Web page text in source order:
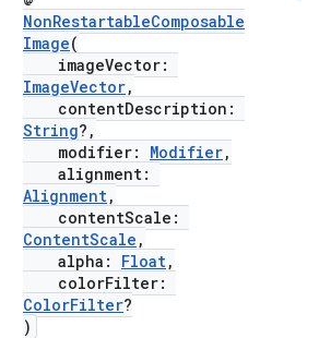
NonRestartableComposable
Image(
imageVector:
ImageVector,
contentDescription:
String?,
modifier: Modifier,
alignment:
Alignment,
contentScale:
ContentScale ,
alpha: Float,
colorFilter:
ColorFilter?
)